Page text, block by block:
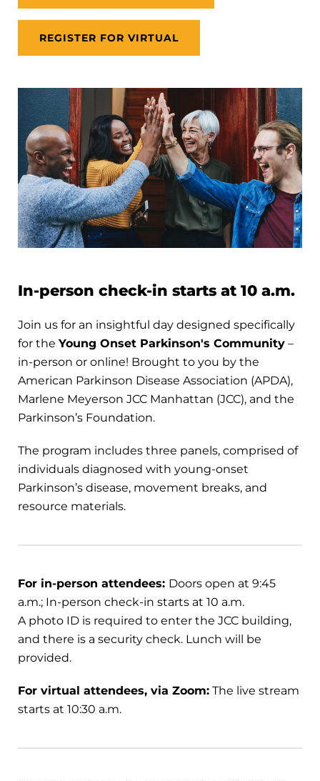
REGISTER FOR VIRTUAL
In-person check-in starts at 10 a.m.
Join us for an insightful day designed specifically
for the Young Onset Parkinson's Community –
in-person or online! Brought to you by the
American Parkinson Disease Association (APDA),
Marlene Meyerson JCC Manhattan (JCC), and the
Parkinson’s Foundation.
The program includes three panels, comprised of
individuals diagnosed with young-onset
Parkinson’s disease, movement breaks, and
resource materials.
For in-person attendees: Doors open at 9:45
a.m.; In-person check-in starts at 10 a.m.
A photo ID is required to enter the JCC building,
and there is a security check. Lunch will be
provided.
For virtual attendees, via Zoom: The live stream
starts at 10:30 a.m.